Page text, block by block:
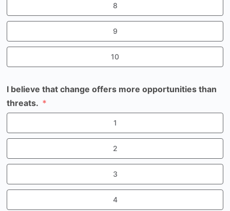
8
9
10
I believe that change offers more opportunities than
threats.
1
2
3
4